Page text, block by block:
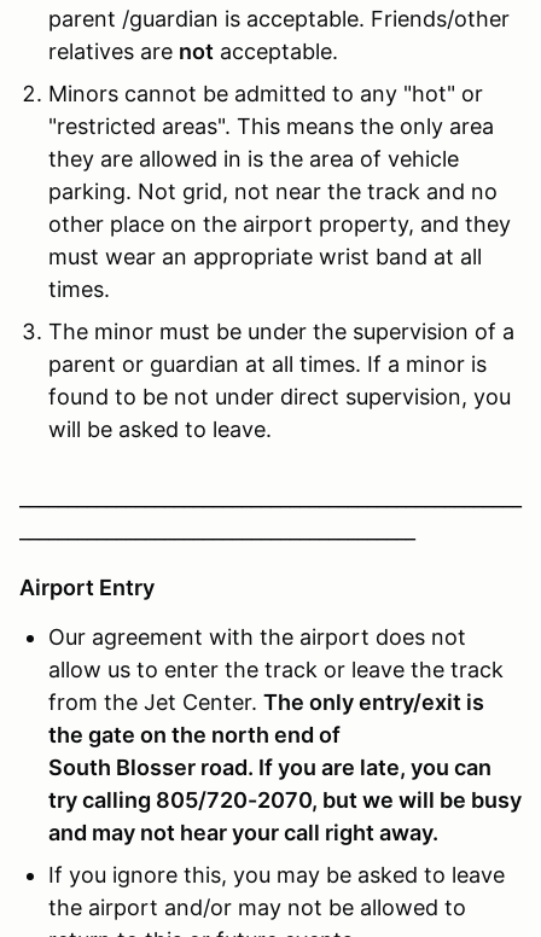
parent /guardian is acceptable. Friends/other
relatives are not acceptable.
Minors cannot be admitted to any "hot" or
"restricted areas". This means the only area
they are allowed in is the area of vehicle
parking. Not grid, not near the track and no
other place on the airport property, and they
must wear an appropriate wrist band at all
times.
The minor must be under the supervision of a
parent or guardian at all times. If a minor is
found to be not under direct supervision, you
will be asked to leave.
Airport Entry
Our agreement with the airport does not
allow us to enter the track or leave the track
from the Jet Center. The only entry/exit is
the gate on the north end of
South Blosser road. If you are late, you can
try calling 805/720-2070, but we will be busy
and may not hear your call right away.
If you ignore this, you may be asked to leave
the airport and/or may not be allowed to